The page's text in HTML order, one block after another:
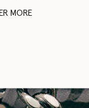
MORE